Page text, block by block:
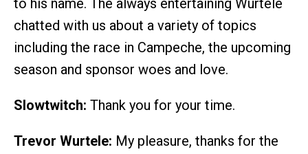
to his name. The always entertaining Wurtele
chatted with us about a variety of topics
including the race in Campeche, the upcoming
season and sponsor woes and love.
Slowtwitch: Thank you for your time.
Trevor Wurtele: My pleasure, thanks for the